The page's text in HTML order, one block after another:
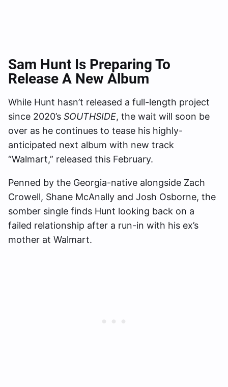
Sam Hunt Is Preparing To
Release A New Album
While Hunt hasn’t released a full-length project
since 2020’s SOUTHSIDE, the wait will soon be
over as he continues to tease his highly-
anticipated next album with new track
“Walmart,” released this February.
Penned by the Georgia-native alongside Zach
Crowell, Shane McAnally and Josh Osborne, the
somber single finds Hunt looking back on a
failed relationship after a run-in with his ex’s
mother at Walmart.